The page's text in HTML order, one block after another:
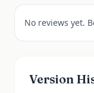
No reviews yet.
Version